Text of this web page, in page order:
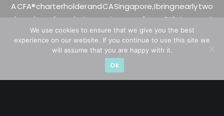
A CFA® charterholder and CA Singapore, I bring nearly two
decades of market experience – from GIC to asset
management (for private banking clients) and fixed
income management. Now a remisier, investor, trader
and writer, I share actionable insights on SGX-listed
stocks, with contributions featured in leading financial
We use cookies to ensure that we give you the best
experience on our website. If you continue to use this site we
will assume that you are happy with it.
Ok